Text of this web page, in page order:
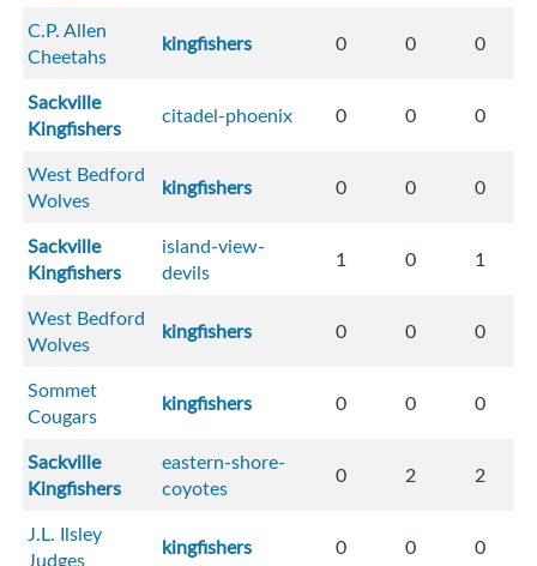
C.P. Allen
Cheetahs
kingfishers 0 0 0
Sackville
Kingfishers
citadel-phoenix 0 0 0
West Bedford
Wolves
kingfishers 0 0 0
Sackville
Kingfishers
island-view-
devils
1 0 1
West Bedford
Wolves
kingfishers 0 0 0
Sommet
Cougars
kingfishers 0 0 0
Sackville
Kingfishers
eastern-shore-
coyotes
0 2 2
J.L. Ilsley
Judges
kingfishers 0 0 0